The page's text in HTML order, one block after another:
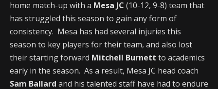
home match-up with a Mesa JC (10-12, 9-8) team that
has struggled this season to gain any form of
consistency. Mesa has had several injuries this
season to key players for their team, and also lost
their starting forward Mitchell Burnett to academics
early in the season. As a result, Mesa JC head coach
Sam Ballard and his talented staff have had to endure